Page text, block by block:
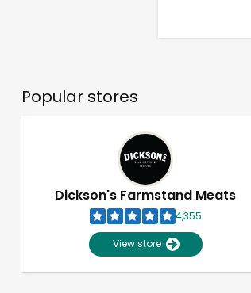
Popular stores
Dickson's Farmstand Meats
4,355
View store